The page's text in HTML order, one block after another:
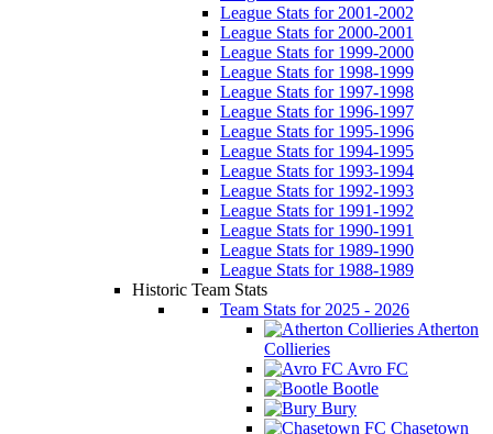
League Stats for 2001-2002
League Stats for 2000-2001
League Stats for 1999-2000
League Stats for 1998-1999
League Stats for 1997-1998
League Stats for 1996-1997
League Stats for 1995-1996
League Stats for 1994-1995
League Stats for 1993-1994
League Stats for 1992-1993
League Stats for 1991-1992
League Stats for 1990-1991
League Stats for 1989-1990
League Stats for 1988-1989
Historic Team Stats
Team Stats for 2025 - 2026
Atherton
Collieries
Avro FC
Bootle
Bury
Chasetown